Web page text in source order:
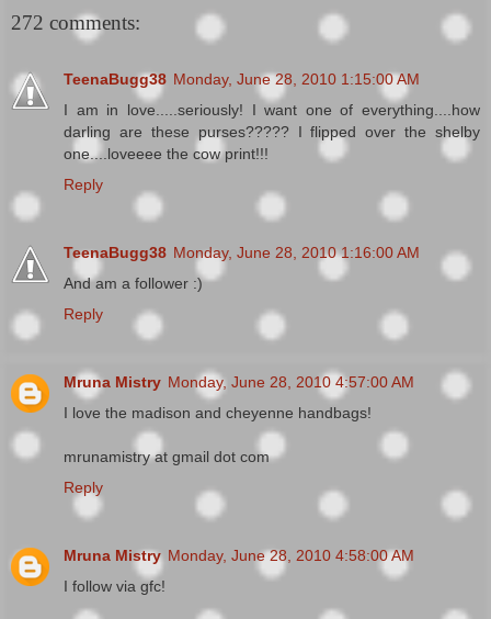
272 comments:
TeenaBugg38 Monday, June 28, 2010 1:15:00 AM
I am in love.....seriously! I want one of everything....how
darling are these purses????? I flipped over the shelby
one....loveeee the cow print!!!
Reply
TeenaBugg38 Monday, June 28, 2010 1:16:00 AM
And am a follower :)
Reply
Mruna Mistry Monday, June 28, 2010 4:57:00 AM
I love the madison and cheyenne handbags!
mrunamistry at gmail dot com
Reply
Mruna Mistry Monday, June 28, 2010 4:58:00 AM
I follow via gfc!